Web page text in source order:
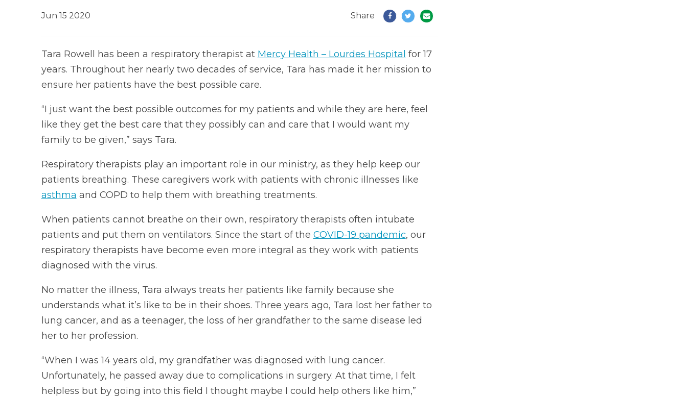
Jun 15 2020 Share
Tara Rowell has been a respiratory therapist at Mercy Health – Lourdes Hospital for 17
years. Throughout her nearly two decades of service, Tara has made it her mission to
ensure her patients have the best possible care.
“I just want the best possible outcomes for my patients and while they are here, feel
like they get the best care that they possibly can and care that I would want my
family to be given,” says Tara.
Respiratory therapists play an important role in our ministry, as they help keep our
patients breathing. These caregivers work with patients with chronic illnesses like
asthma and COPD to help them with breathing treatments.
When patients cannot breathe on their own, respiratory therapists often intubate
patients and put them on ventilators. Since the start of the COVID-19 pandemic, our
respiratory therapists have become even more integral as they work with patients
diagnosed with the virus.
No matter the illness, Tara always treats her patients like family because she
understands what it’s like to be in their shoes. Three years ago, Tara lost her father to
lung cancer, and as a teenager, the loss of her grandfather to the same disease led
her to her profession.
“When I was 14 years old, my grandfather was diagnosed with lung cancer.
Unfortunately, he passed away due to complications in surgery. At that time, I felt
helpless but by going into this field I thought maybe I could help others like him,”